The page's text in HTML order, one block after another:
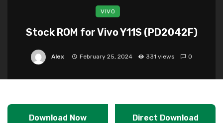
VIVO
Stock ROM for Vivo Y11S (PD2042F)
Alex February 25, 2024 331 views 0
Download Now Direct Download